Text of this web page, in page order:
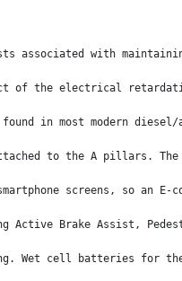
with
of the electrical
in most modern
to the A
screens, so an
Brake Assist,
cell batteries for